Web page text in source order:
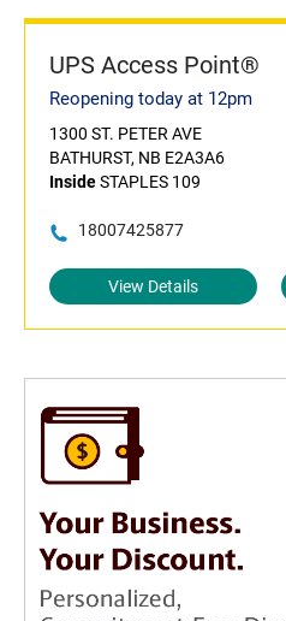
UPS Access Point®
Reopening today at 12pm
1300 ST. PETER AVE
BATHURST, NB E2A3A6
InsideSTAPLES 109
18007425877
View Details